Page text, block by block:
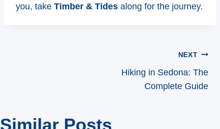
you, take Timber & Tides along for the journey.
NEXT
Hiking in Sedona: The
Complete Guide
Similar Posts